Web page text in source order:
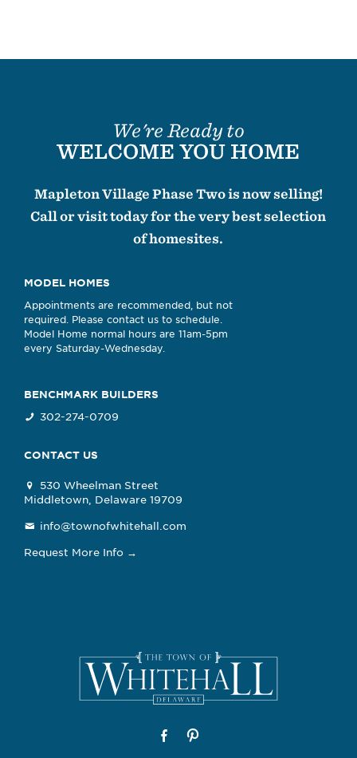
We're Ready to
WELCOME YOU HOME
Mapleton Village Phase Two is now selling!
Call or visit today for the very best selection
of homesites.
MODEL HOMES
Appointments are recommended, but not
required. Please contact us to schedule.
Model Home normal hours are 11am-5pm
every Saturday-Wednesday.
BENCHMARK BUILDERS
302-274-0709
CONTACT US
530 Wheelman Street
Middletown, Delaware 19709
info@townofwhitehall.com
Request More Info →